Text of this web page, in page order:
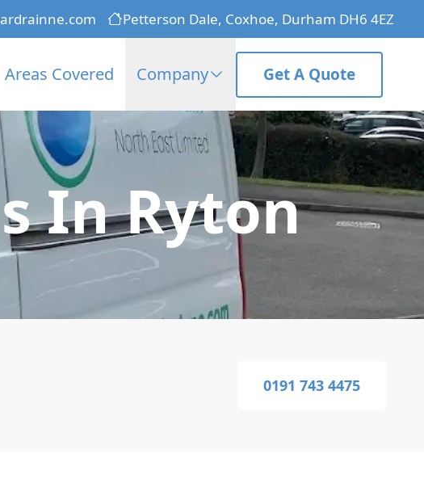
Petterson Dale, Coxhoe, Durham DH6 4EZ
Areas Covered Company Get A Quote
In Ryton
0191 743 4475